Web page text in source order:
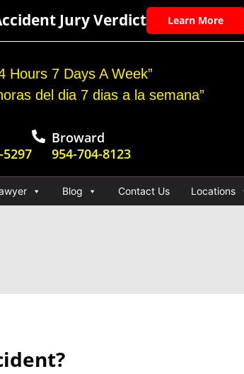
Jury Verdict Learn More
Hours 7 Days A Week”
del dia 7 dias a la semana”
Broward
954-704-8123
Blog Contact Us Locations